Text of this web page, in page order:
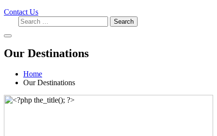
Contact Us
Search
Our Destinations
Home
Our Destinations